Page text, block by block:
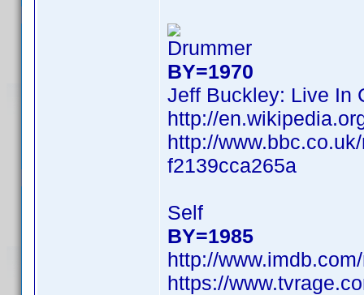
Drummer
BY=1970
Jeff Buckley: Live In
http://
http://
f2139cca265a
Self
BY=1985
http://
https://